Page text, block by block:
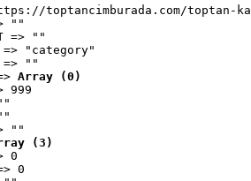
toptancimburada.com/toptan-
""
=> ""
=> "category"
=> ""
Array (0)
999
""
(3)
0
0